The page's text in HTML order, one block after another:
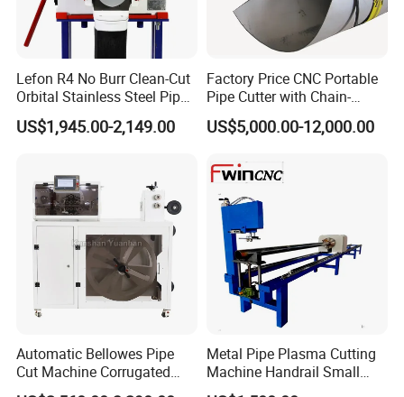
Lefon R4 No Burr Clean-Cut
Orbital Stainless Steel Pipe
Cutting Beveling Machine
US$1,945.00-2,149.00
Factory Price CNC Portable
Pipe Cutter with Chain-
Wound
US$5,000.00-12,000.00
Automatic Bellowes Pipe
Cut Machine Corrugated
Tube Cutting Machine PVC
Metal Pipe Plasma Cutting
Machine Handrail Small
Portable CNC Copper Tube